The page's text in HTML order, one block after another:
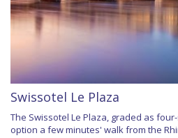
Swissotel Le Plaza
The Swissotel Le Plaza, graded as
option a few minutes' walk from the